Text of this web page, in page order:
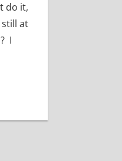
do it,
at
I